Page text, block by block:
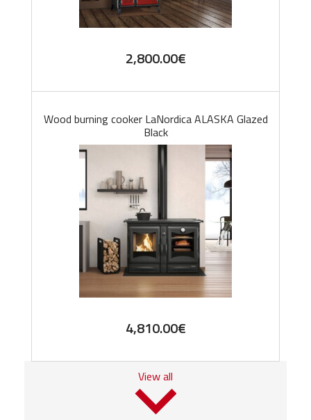
2,800.00€
Wood burning cooker LaNordica ALASKA Glazed
Black
4,810.00€
View all